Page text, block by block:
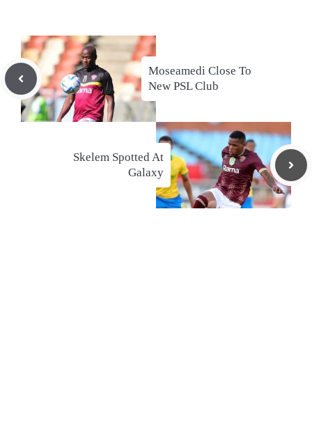
Moseamedi Close To
New PSL Club
Skelem Spotted At
Galaxy